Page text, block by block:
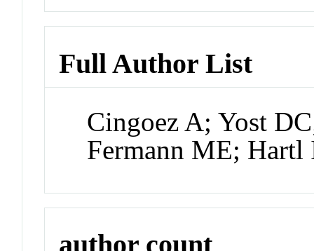
Full Author List
Cingoez A; Yost
Fermann ME; Hartl
author count